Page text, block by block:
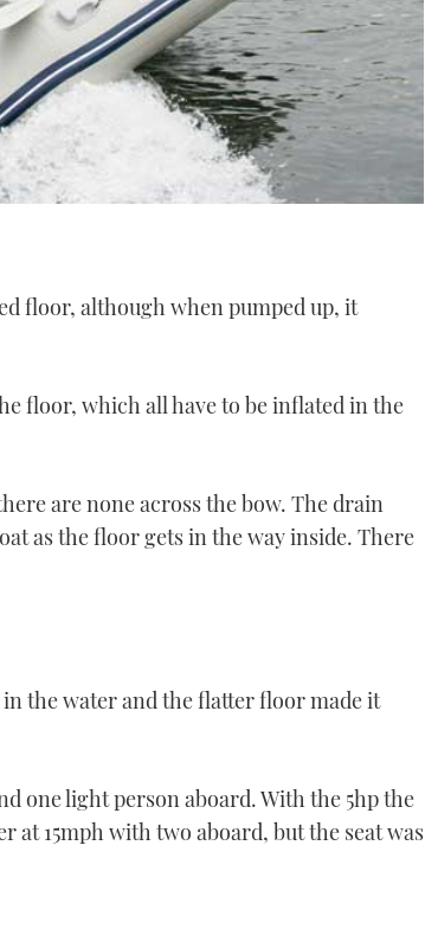
floor, although when pumped up, it
floor, which all have to be inflated in the
are none across the bow. The drain
as the floor gets in the way inside. There
the water and the flatter floor made it
one light person aboard. With the 5hp the
at 15mph with two aboard, but the seat was